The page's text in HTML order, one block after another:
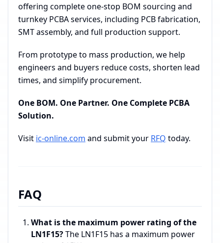
offering complete one-stop BOM sourcing and
turnkey PCBA services, including PCB fabrication,
SMT assembly, and full production support.
From prototype to mass production, we help
engineers and buyers reduce costs, shorten lead
times, and simplify procurement.
One BOM. One Partner. One Complete PCBA
Solution.
Visit ic-online.com and submit your RFQ today.
FAQ
What is the maximum power rating of the
LN1F15?The LN1F15 has a maximum power